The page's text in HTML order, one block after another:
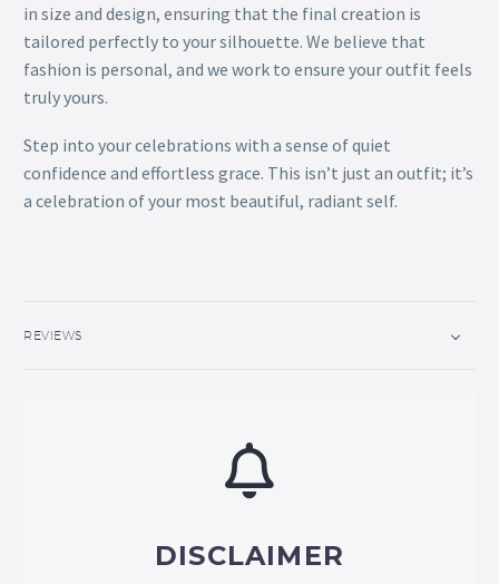
in size and design, ensuring that the final creation is
tailored perfectly to your silhouette. We believe that
fashion is personal, and we work to ensure your outfit feels
truly yours.
Step into your celebrations with a sense of quiet
confidence and effortless grace. This isn’t just an outfit; it’s
a celebration of your most beautiful, radiant self.
REVIEWS
DISCLAIMER